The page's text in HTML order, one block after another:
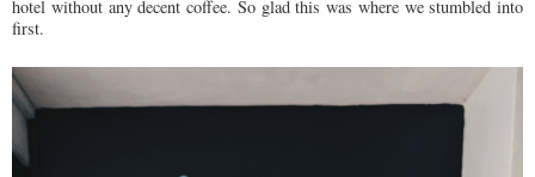
hotel without any decent coffee. So glad this was where we stumbled into
first.